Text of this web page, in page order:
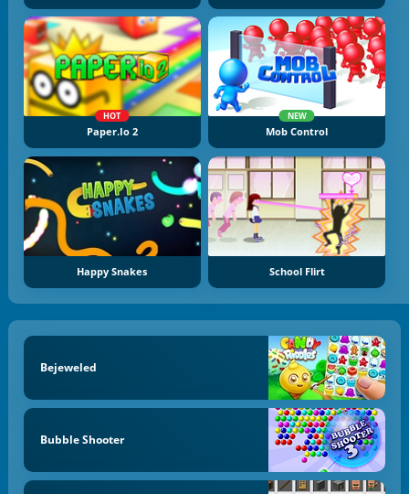
HOT
Paper.io 2
NEW
Mob Control
Happy Snakes School Flirt
Bejeweled
Bubble Shooter